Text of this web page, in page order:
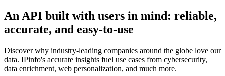
An API built with users in mind: reliable,
accurate, and easy-to-use
Discover why industry-leading companies around the globe love our
data. IPinfo's accurate insights fuel use cases from cybersecurity,
data enrichment, web personalization, and much more.